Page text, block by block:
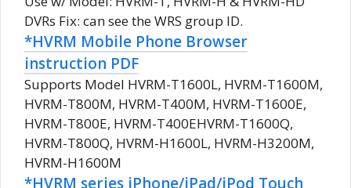
DVRs Fix: can see the WRS group ID.
*HVRM Mobile Phone Browser
instruction PDF
Supports Model HVRM-T1600L, HVRM-T1600M,
HVRM-T800M, HVRM-T400M, HVRM-T1600E,
HVRM-T800E, HVRM-T400EHVRM-T1600Q,
HVRM-T800Q, HVRM-H1600L, HVRM-H3200M,
HVRM-H1600M
*HVRM series iPhone/iPad/iPod Touch